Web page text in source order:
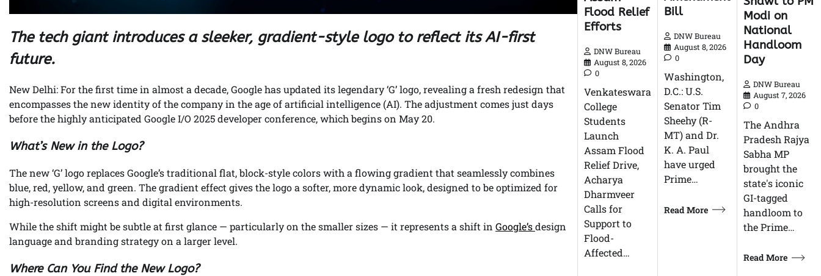
The tech giant introduces a sleeker, gradient-style logo to reflect its AI-first
future.
New Delhi: For the first time in almost a decade, Google has updated its legendary ‘G’ logo, revealing a fresh redesign that
encompasses the new identity of the company in the age of artificial intelligence (AI). The adjustment comes just days
before the highly anticipated Google I/O 2025 developer conference, which begins on May 20.
What’s New in the Logo?
The new ‘G’ logo replaces Google’s traditional flat, block-style colors with a flowing gradient that seamlessly combines
blue, red, yellow, and green. The gradient effect gives the logo a softer, more dynamic look, designed to be optimized for
high-resolution screens and digital environments.
While the shift might be subtle at first glance — particularly on the smaller sizes — it represents a shift in Google’sdesign
language and branding strategy on a larger level.
Where Can You Find the New Logo?
Flood Relief
Efforts
DNW Bureau
August 8, 2026
0
Venkateswara
College
Students
Launch
Assam Flood
Relief Drive,
Acharya
Dharmveer
Calls for
Support to
Flood-
Affected…
Bill
DNW Bureau
August 8, 2026
0
Washington,
D.C.: U.S.
Senator Tim
Sheehy (R-
MT) and Dr.
K. A. Paul
have urged
Prime…
Read More
Modi on
National
Handloom
Day
DNW Bureau
August 7, 2026
0
The Andhra
Pradesh Rajya
Sabha MP
brought the
state's iconic
GI-tagged
handloom to
the Prime…
Read More